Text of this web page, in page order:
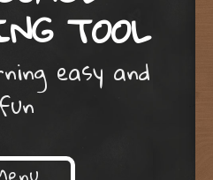
TOOL
easy and